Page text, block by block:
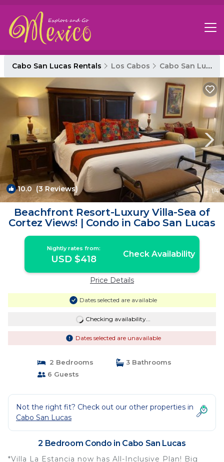
Cabo San Lucas Rentals Los Cabos Cabo San Lucas
10.0(3 Reviews) 1/4
Beachfront Resort-Luxury Villa-Sea of
Cortez Views! | Condo in Cabo San Lucas
Nightly rates from:
USD $418 Check Availability
Price Details
Dates selected are available
Checking availability...
Dates selected are unavailable
2 Bedrooms
3 Bathrooms
6 Guests
Not the right fit? Check out our other properties in
Cabo San Lucas
2 Bedroom Condo in Cabo San Lucas
*Villa La Estancia now has All-Inclusive Plan! Big